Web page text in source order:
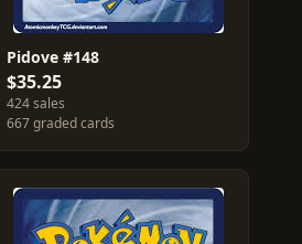
Pidove #148
$35.25
424 sales
667 graded cards